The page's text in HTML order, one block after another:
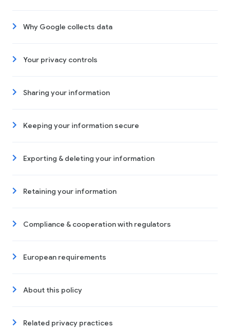
Why Google collects data
Your privacy controls
Sharing your information
Keeping your information secure
Exporting & deleting your information
Retaining your information
Compliance & cooperation with regulators
European requirements
About this policy
Related privacy practices